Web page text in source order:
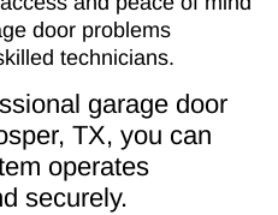
door problems
technicians.
garage door
TX, you can
operates
securely.